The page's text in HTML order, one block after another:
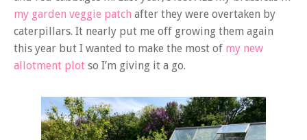
my garden veggie patch after they were overtaken by
caterpillars. It nearly put me off growing them again
this year but I wanted to make the most of my new
allotment plot so I’m giving it a go.